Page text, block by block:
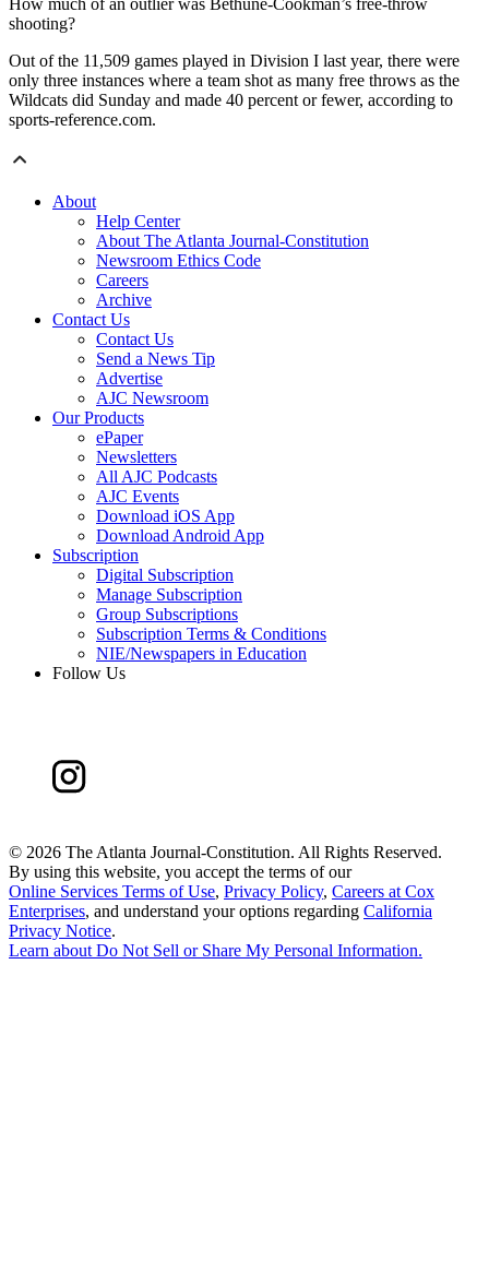
How much of an outlier was Bethune-Cookman’s free-throw
shooting?
Out of the 11,509 games played in Division I last year, there were
only three instances where a team shot as many free throws as the
Wildcats did Sunday and made 40 percent or fewer, according to
sports-reference.com.
About
Help Center
About The Atlanta Journal-Constitution
Newsroom Ethics Code
Careers
Archive
Contact Us
Contact Us
Send a News Tip
Advertise
AJC Newsroom
Our Products
ePaper
Newsletters
All AJC Podcasts
AJC Events
Download iOS App
Download Android App
Subscription
Digital Subscription
Manage Subscription
Group Subscriptions
Subscription Terms & Conditions
NIE/Newspapers in Education
Follow Us
© 2026 The Atlanta Journal-Constitution. All Rights Reserved.
By using this website, you accept the terms of our
Online Services Terms of Use, Privacy Policy, Careers at Cox
Enterprises, and understand your options regarding California
Privacy Notice.
Learn aboutDo Not Sell or Share My Personal Information.